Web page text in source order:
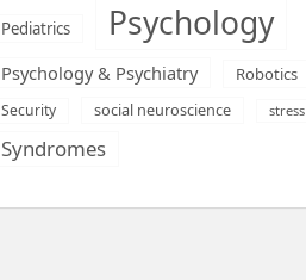
Pediatrics Psychology
Psychology & Psychiatry Robotics
Security social neuroscience stress
Syndromes